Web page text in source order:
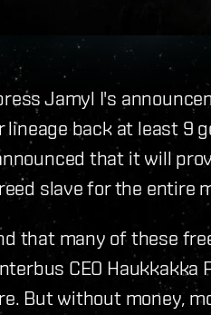
Jamyl I's
lineage back at least 9
that it will
slave for the entire
that many of these
CEO
But without money,